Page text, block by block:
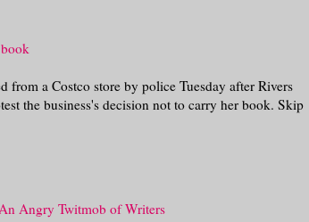
from a Costco store by police Tuesday after Rivers
the business's decision not to carry her book. Skip
Angry Twitmob of Writers